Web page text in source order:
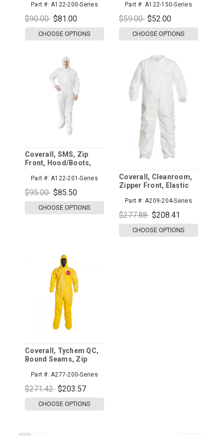
Part #: A122-200-Series
$90.00 $81.00
CHOOSE OPTIONS
Ankle
Part #: A122-150-Series
$59.00 $52.00
CHOOSE OPTIONS
Coverall, SMS, Zip
Front, Hood/Boots,
Part #: A122-201-Series
$95.00 $85.50
CHOOSE OPTIONS
Coverall, Cleanroom,
Zipper Front, Elastic
Part #: A209-204-Series
$277.88 $208.41
CHOOSE OPTIONS
Coverall, Tychem QC,
Bound Seams, Zip
Elastic Wrist and Ankle
Part #: A277-200-Series
$271.42 $203.57
CHOOSE OPTIONS